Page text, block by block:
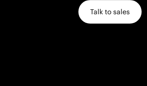
Talk to sales